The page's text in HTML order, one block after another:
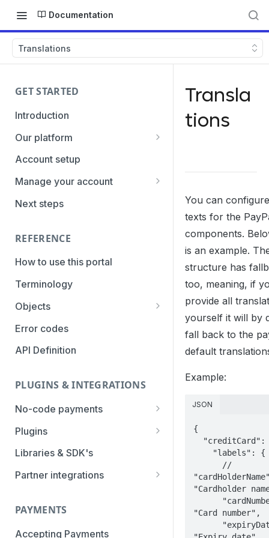
Documentation
Translations
GET STARTED
Introduction
Our platform
Transaction Gateway Unit
Global Management System
Payment Option ID's / SubID's
Core Data
PaymentTypes
Authentication Methods
Transaction Types
Categories
Account setup
Manage your account
Getting the credentials
Next steps
REFERENCE
How to use this portal
Terminology
Objects
Parameters
Statuses
Error codes
API Definition
PLUGINS & INTEGRATIONS
No-code payments
Payment link by E-mail
Payment link by SMS
QR-code payments
Gift card redeem
Plugins
CCV Shop
CS-Cart
Lightspeed
Libraries & SDK's
Partner integrations
Built by Pay.
Booking Experts
PAYMENTS
Accepting Payments
Transla
tions
You can
texts for the
components.
is an example.
structure has
too, meaning, if
provide all
yourself it will by
fall back to the
default
Example:
JSON
{
"Cardholder
"Card number",